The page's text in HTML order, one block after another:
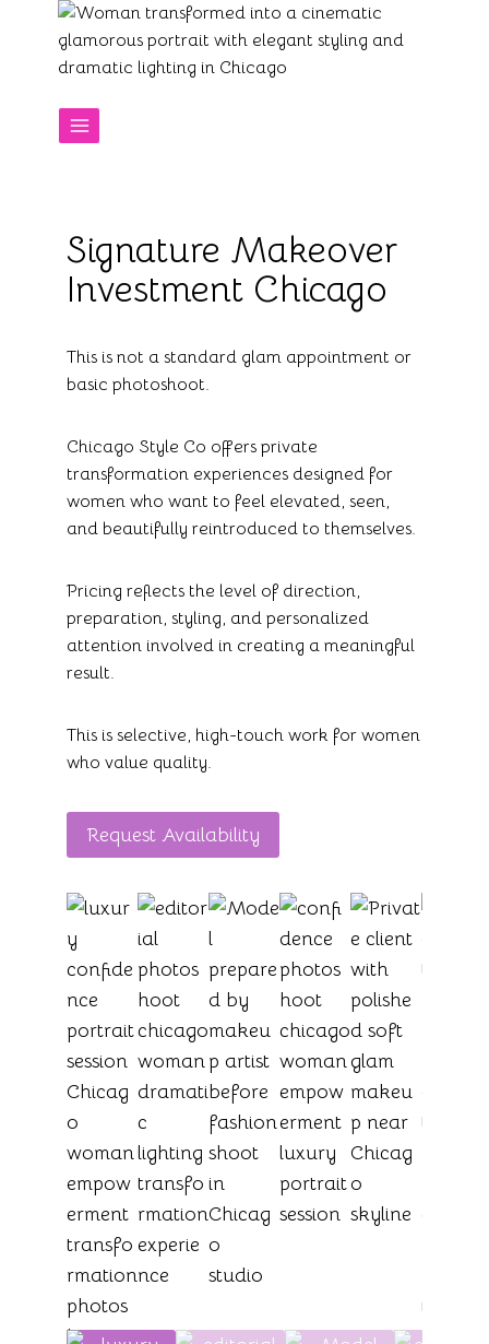
content
Signature Makeover
Investment Chicago
This is not a standard glam appointment or
basic photoshoot.
Chicago Style Co offers private
transformation experiences designed for
women who want to feel elevated, seen,
and beautifully reintroduced to themselves.
Pricing reflects the level of direction,
preparation, styling, and personalized
attention involved in creating a meaningful
result.
This is selective, high-touch work for women
who value quality.
Request Availability